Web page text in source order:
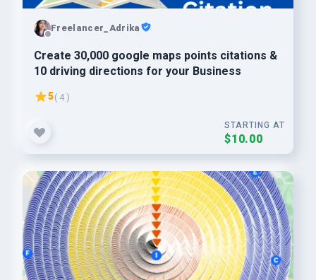
Freelancer_Adrika
Create 30,000 google maps points citations &
10 driving directions for your Business
5( 4 )
STARTING AT
$10.00